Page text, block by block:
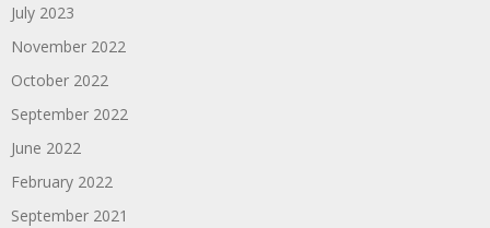
July 2023
November 2022
October 2022
September 2022
June 2022
February 2022
September 2021